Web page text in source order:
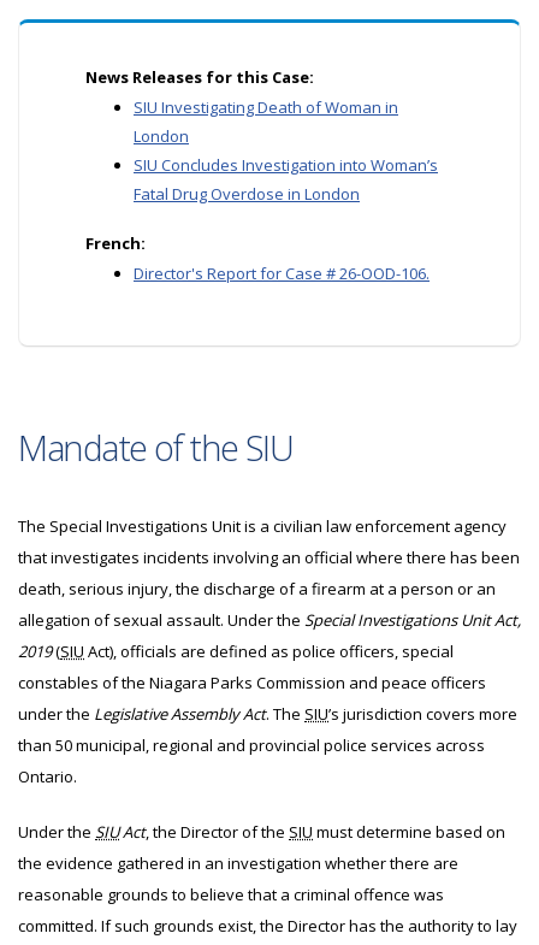
News Releases for this Case:
SIU Investigating Death of Woman in
London
SIU Concludes Investigation into Woman’s
Fatal Drug Overdose in London
French:
Director's Report for Case # 26-OOD-106.
Mandate of the SIU
The Special Investigations Unit is a civilian law enforcement agency
that investigates incidents involving an official where there has been
death, serious injury, the discharge of a firearm at a person or an
allegation of sexual assault. Under the Special Investigations Unit Act,
2019(SIU Act), officials are defined as police officers, special
constables of the Niagara Parks Commission and peace officers
under the Legislative Assembly Act. The SIU’s jurisdiction covers more
than 50 municipal, regional and provincial police services across
Ontario.
Under the SIUAct, the Director of the SIU must determine based on
the evidence gathered in an investigation whether there are
reasonable grounds to believe that a criminal offence was
committed. If such grounds exist, the Director has the authority to lay